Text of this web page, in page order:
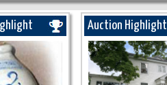
Auction Highlight